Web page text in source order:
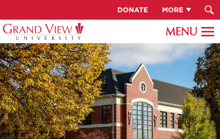
DONATE MORE